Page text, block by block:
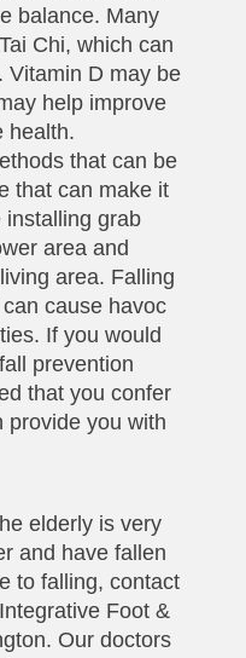
balance. Many
Chi, which can
Vitamin D may be
help improve
health.
that can be
that can make it
installing grab
area and
area. Falling
cause havoc
If you would
prevention
that you confer
provide you with
elderly is very
and have fallen
to falling, contact
Foot &
Our doctors